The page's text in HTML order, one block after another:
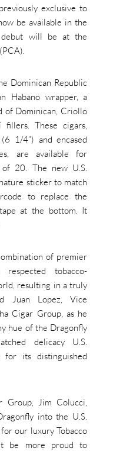
exclusive to
be available in the
debut will be at the
Dominican Republic
Habano wrapper, a
of Dominican, Criollo
fillers. These cigars,
1/4”) and encased
are available for
20. The new U.S.
sticker to match
to replace the
at the bottom. It
of premier
tobacco-
resulting in a truly
Juan Lopez, Vice
Cigar Group, as he
hue of the Dragonfly
delicacy U.S.
for its distinguished
Group, Jim Colucci,
into the U.S.
our luxury Tobacco
be more proud to